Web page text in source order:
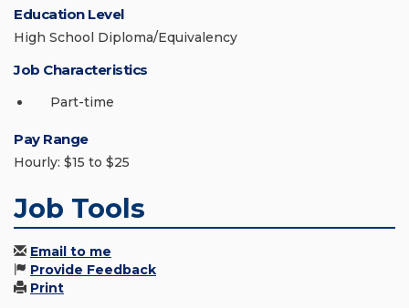
Education Level
High School Diploma/Equivalency
Job Characteristics
Part-time
Pay Range
Hourly: $15 to $25
Job Tools
Email to me
Provide Feedback
Print